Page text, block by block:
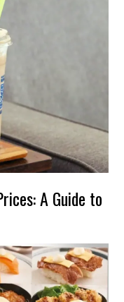
A Guide to